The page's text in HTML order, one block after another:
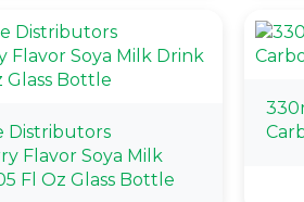
Distributors
Flavor Soya Milk
Fl Oz Glass Bottle